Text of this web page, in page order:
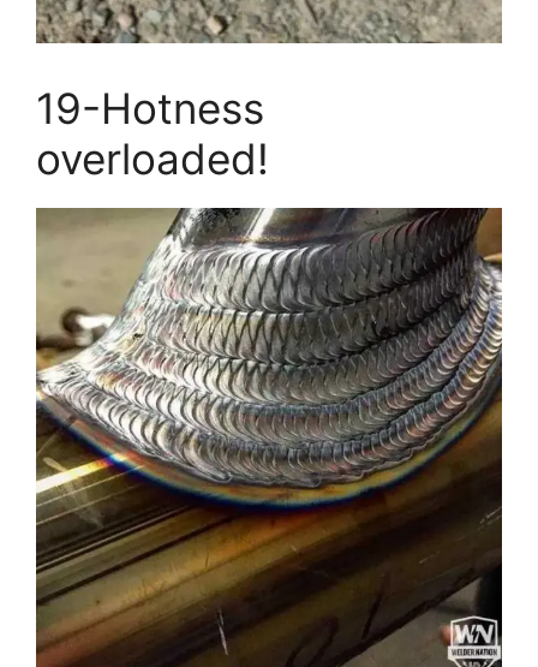
19-Hotness
overloaded!